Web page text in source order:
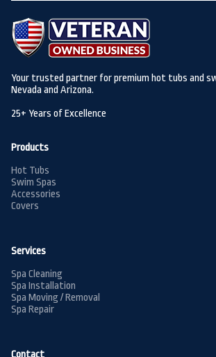
Your trusted partner for premium hot tubs and
Nevada and Arizona.
25+ Years of Excellence
Products
Hot Tubs
Swim Spas
Accessories
Covers
Services
Spa Cleaning
Spa Installation
Spa Moving / Removal
Spa Repair
Contact